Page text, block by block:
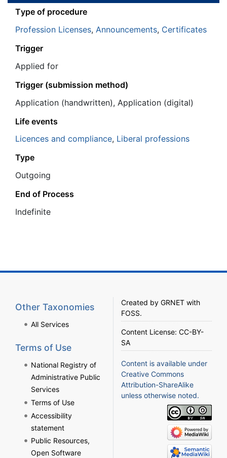
Τype of procedure
Profession Licenses, Announcements, Certificates
Trigger
Applied for
Trigger (submission method)
Application (handwritten), Application (digital)
Life events
Licences and compliance, Liberal professions
Type
Outgoing
End of Process
Ιndefinite
Other Taxonomies
All Services
Terms of Use
National Registry of
Administrative Public
Services
Terms of Use
Accessibility
statement
Public Resources,
Open Software
Created by GRNET with
FOSS.
Content License: CC-BY-
SA
Content is available under
Creative Commons
Attribution-ShareAlike
unless otherwise noted.